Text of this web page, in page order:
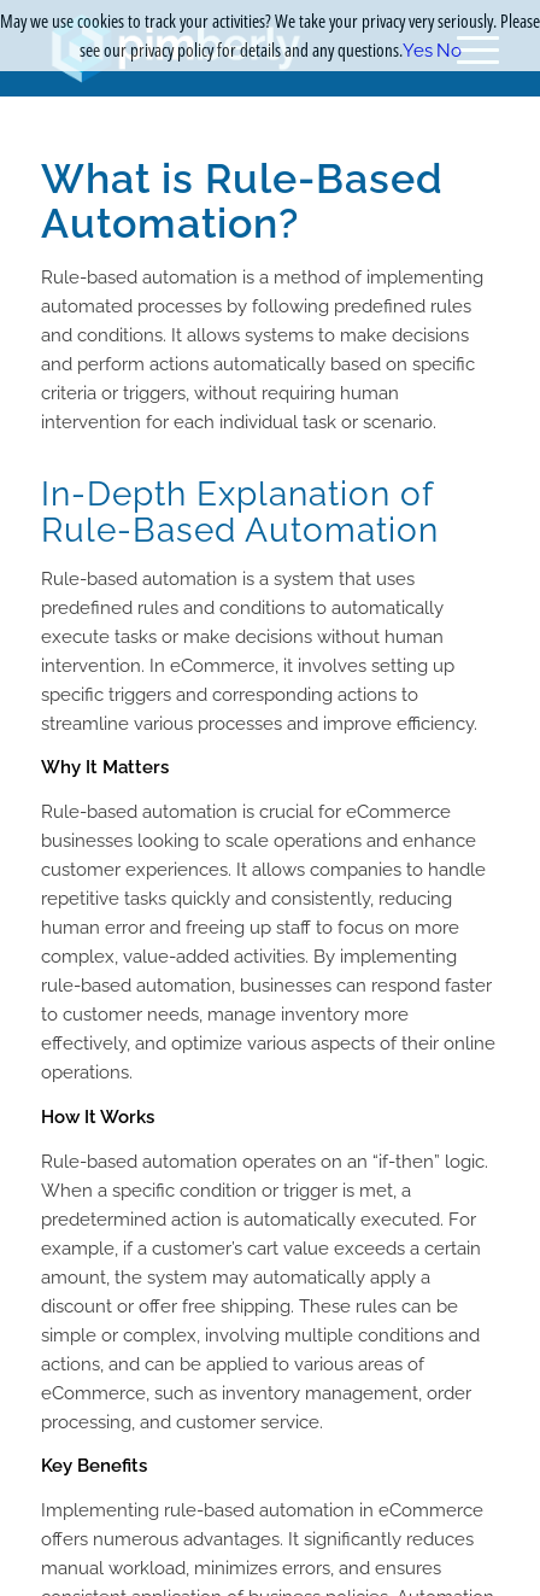
What is Rule-Based
Automation?
Rule-based automation is a method of implementing
automated processes by following predefined rules
and conditions. It allows systems to make decisions
and perform actions automatically based on specific
criteria or triggers, without requiring human
intervention for each individual task or scenario.
In-Depth Explanation of
Rule-Based Automation
Rule-based automation is a system that uses
predefined rules and conditions to automatically
execute tasks or make decisions without human
intervention. In eCommerce, it involves setting up
specific triggers and corresponding actions to
streamline various processes and improve efficiency.
Why It Matters
Rule-based automation is crucial for eCommerce
businesses looking to scale operations and enhance
customer experiences. It allows companies to handle
repetitive tasks quickly and consistently, reducing
human error and freeing up staff to focus on more
complex, value-added activities. By implementing
rule-based automation, businesses can respond faster
to customer needs, manage inventory more
effectively, and optimize various aspects of their online
operations.
How It Works
Rule-based automation operates on an “if-then” logic.
When a specific condition or trigger is met, a
predetermined action is automatically executed. For
example, if a customer’s cart value exceeds a certain
amount, the system may automatically apply a
discount or offer free shipping. These rules can be
simple or complex, involving multiple conditions and
actions, and can be applied to various areas of
eCommerce, such as inventory management, order
processing, and customer service.
Key Benefits
Implementing rule-based automation in eCommerce
offers numerous advantages. It significantly reduces
manual workload, minimizes errors, and ensures
May we use cookies to track your activities? We take your privacy very seriously. Please
see our privacy policy for details and any questions.Yes No